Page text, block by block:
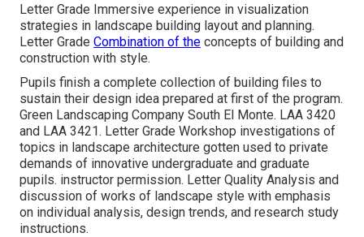
Letter Grade Immersive experience in visualization
strategies in landscape building layout and planning.
Letter Grade Combination of the concepts of building and
construction with style.
Pupils finish a complete collection of building files to
sustain their design idea prepared at first of the program.
Green Landscaping Company South El Monte. LAA 3420
and LAA 3421. Letter Grade Workshop investigations of
topics in landscape architecture gotten used to private
demands of innovative undergraduate and graduate
pupils. instructor permission. Letter Quality Analysis and
discussion of works of landscape style with emphasis
on individual analysis, design trends, and research study
instructions.